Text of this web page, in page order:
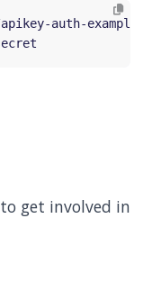
to get involved in